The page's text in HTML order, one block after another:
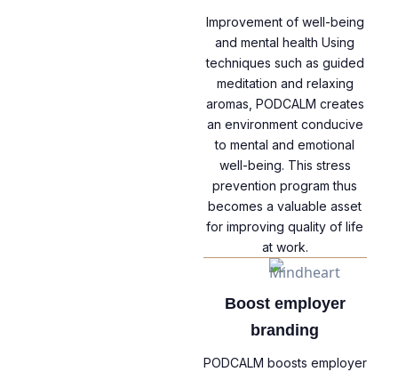
Improvement of well-being
and mental health Using
techniques such as guided
meditation and relaxing
aromas, PODCALM creates
an environment conducive
to mental and emotional
well-being. This stress
prevention program thus
becomes a valuable asset
for improving quality of life
at work.
Boost employer
branding
PODCALM boosts employer